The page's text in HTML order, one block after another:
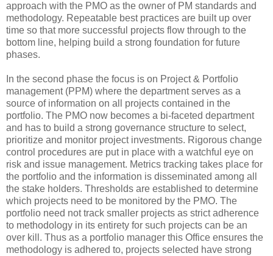
approach with the PMO as the owner of PM standards and
methodology. Repeatable best practices are built up over
time so that more successful projects flow through to the
bottom line, helping build a strong foundation for future
phases.
In the second phase the focus is on Project & Portfolio
management (PPM) where the department serves as a
source of information on all projects contained in the
portfolio. The PMO now becomes a bi-faceted department
and has to build a strong governance structure to select,
prioritize and monitor project investments. Rigorous change
control procedures are put in place with a watchful eye on
risk and issue management. Metrics tracking takes place for
the portfolio and the information is disseminated among all
the stake holders. Thresholds are established to determine
which projects need to be monitored by the PMO. The
portfolio need not track smaller projects as strict adherence
to methodology in its entirety for such projects can be an
over kill. Thus as a portfolio manager this Office ensures the
methodology is adhered to, projects selected have strong